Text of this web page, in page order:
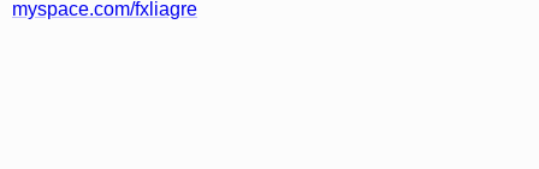
myspace.com/fxliagre